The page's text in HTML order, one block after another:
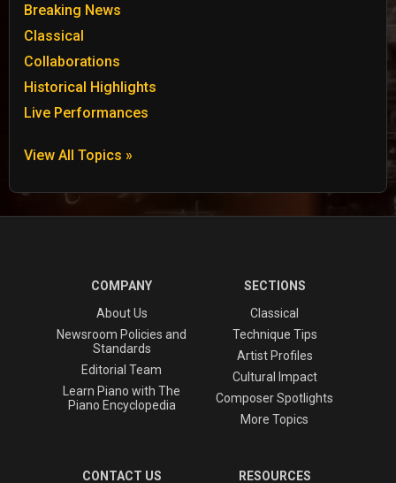
Breaking News
Classical
Collaborations
Historical Highlights
Live Performances
View All Topics »
COMPANY
About Us
Newsroom Policies and
Standards
Editorial Team
Learn Piano with The
Piano Encyclopedia
SECTIONS
Classical
Technique Tips
Artist Profiles
Cultural Impact
Composer Spotlights
More Topics
CONTACT US
RESOURCES